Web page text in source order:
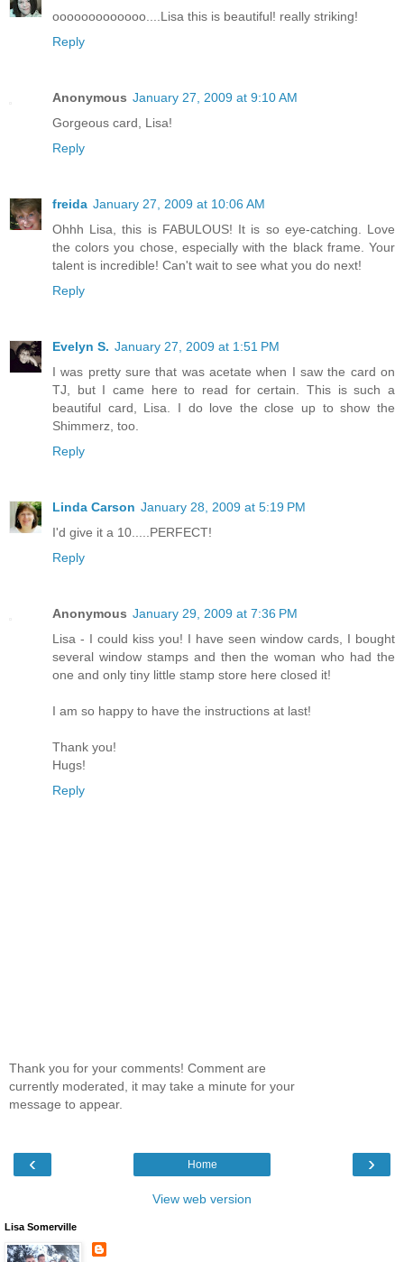
ooooooooooooo....Lisa this is beautiful! really striking!
Reply
Anonymous January 27, 2009 at 9:10 AM
Gorgeous card, Lisa!
Reply
freida January 27, 2009 at 10:06 AM
Ohhh Lisa, this is FABULOUS! It is so eye-catching. Love
the colors you chose, especially with the black frame. Your
talent is incredible! Can't wait to see what you do next!
Reply
Evelyn S. January 27, 2009 at 1:51 PM
I was pretty sure that was acetate when I saw the card on
TJ, but I came here to read for certain. This is such a
beautiful card, Lisa. I do love the close up to show the
Shimmerz, too.
Reply
Linda Carson January 28, 2009 at 5:19 PM
I'd give it a 10.....PERFECT!
Reply
Anonymous January 29, 2009 at 7:36 PM
Lisa - I could kiss you! I have seen window cards, I bought
several window stamps and then the woman who had the
one and only tiny little stamp store here closed it!
I am so happy to have the instructions at last!
Thank you!
Hugs!
Reply
Thank you for your comments! Comment are
currently moderated, it may take a minute for your
message to appear.
‹ ›
Home
View web version
Lisa Somerville